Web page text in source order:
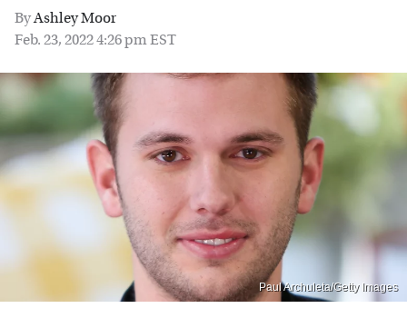
ByAshley Moor
Feb. 23, 2022 4:26 pm EST
Paul Archuleta/Getty Images